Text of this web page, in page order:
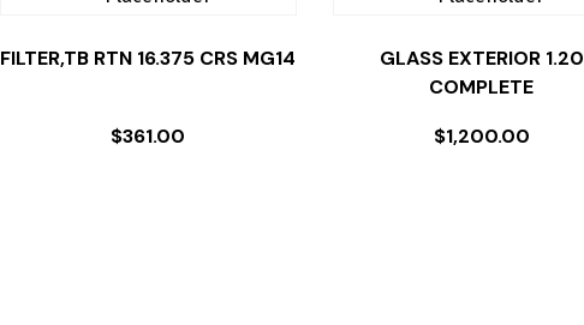
FILTER,TB RTN 16.375 CRS MG14
$361.00
GLASS EXTERIOR 1.20
COMPLETE
$1,200.00